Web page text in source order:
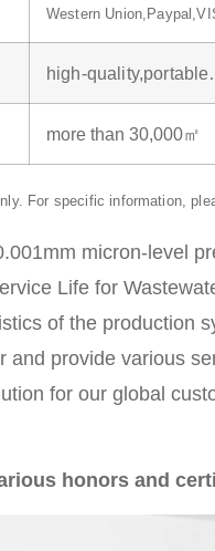
Western
high-
more than 30,000㎡
For specific information,
micron-level
Life for
of the production
provide various
for our global
honors and